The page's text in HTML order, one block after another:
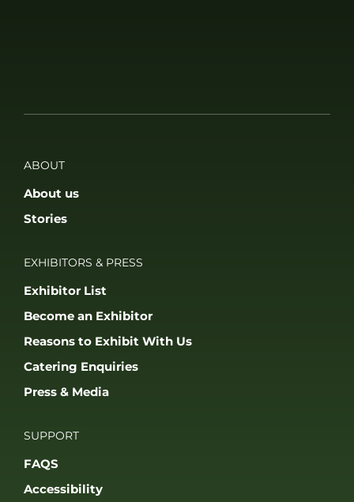
Catering Enquiries
Press & Media
FAQS
Accessibility
Privacy Policy
Terms & Conditions